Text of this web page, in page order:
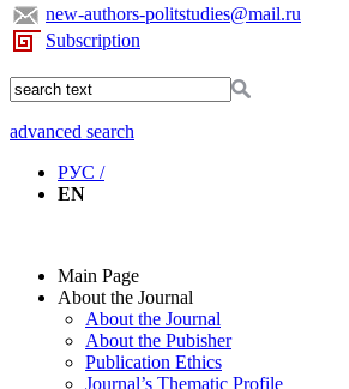
new-authors-politstudies@mail.ru
Subscription
advanced search
РУС /
EN
Main Page
About the Journal
About the Journal
About the Pubisher
Publication Ethics
Journal’s Thematic Profile